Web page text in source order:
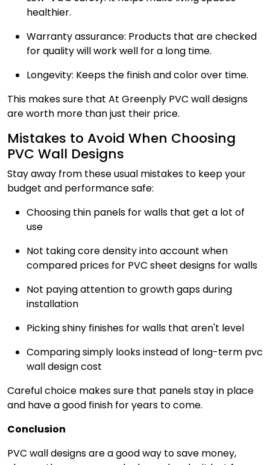
healthier.
Warranty assurance: Products that are checked
for quality will work well for a long time.
Longevity: Keeps the finish and color over time.
This makes sure that At Greenply PVC wall designs
are worth more than just their price.
Mistakes to Avoid When Choosing
PVC Wall Designs
Stay away from these usual mistakes to keep your
budget and performance safe:
Choosing thin panels for walls that get a lot of
use
Not taking core density into account when
compared prices for PVC sheet designs for walls
Not paying attention to growth gaps during
installation
Picking shiny finishes for walls that aren't level
Comparing simply looks instead of long-term pvc
wall design cost
Careful choice makes sure that panels stay in place
and have a good finish for years to come.
Conclusion
PVC wall designs are a good way to save money,